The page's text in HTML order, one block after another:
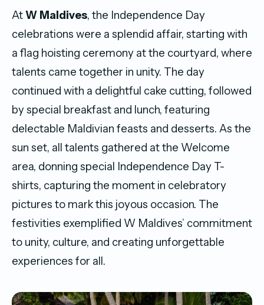
AtW Maldives, the Independence Day
celebrations were a splendid affair, starting with
a flag hoisting ceremony at the courtyard, where
talents came together in unity. The day
continued with a delightful cake cutting, followed
by special breakfast and lunch, featuring
delectable Maldivian feasts and desserts. As the
sun set, all talents gathered at the Welcome
area, donning special Independence Day T-
shirts, capturing the moment in celebratory
pictures to mark this joyous occasion. The
festivities exemplified W Maldives’ commitment
to unity, culture, and creating unforgettable
experiences for all.